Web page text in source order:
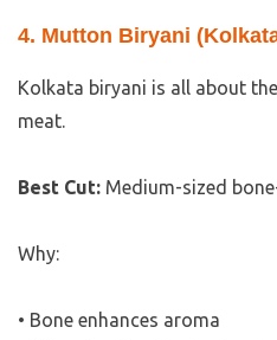
4. Mutton Biryani
Kolkata biryani is all about
meat.
Best Cut: Medium-sized
Why:
• Bone enhances aroma